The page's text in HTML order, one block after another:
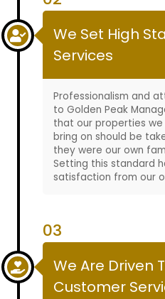
We Set High
Services
Professionalism and
to Golden Peak
that our properties
bring on should be
they were our own
Setting this standard
satisfaction from our
03
We Are Driven
Customer